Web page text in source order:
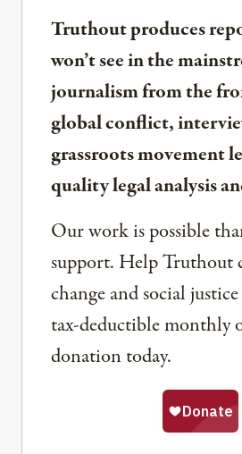
Truthout produces
won’t see in the
journalism from the
global conflict,
grassroots movement
quality legal analysis
Our work is possible
support. Help Truthout
change and social
tax-deductible monthly
donation today.